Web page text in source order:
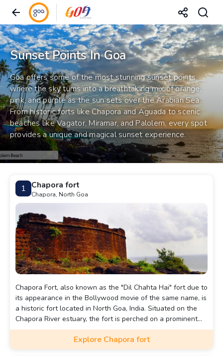
Sunset Points In Goa
Goa offers some of the most stunning sunset points,
where the sky turns into a breathtaking mix of orange,
pink, and purple as the sun sets over the Arabian Sea.
From historic forts like Chapora and Aguada to scenic
beaches like Vagator, Miramar, and Palolem, every spot
provides a unique and magical sunset experience.
1 Chapora fort
Chapora, North Goa
Chapora Fort, also known as the "Dil Chahta Hai" fort due to
its appearance in the Bollywood movie of the same name, is
a historic fort located in North Goa, India. Situated on the
Chapora River estuary, the fort is perched on a prominent
hilltop overlooking the Arabian Sea and provides
spectacular panoramic views of the surrounding coastal
region.
Explore Chapora fort